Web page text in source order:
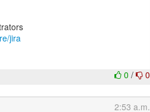
jira
0/ 0
2:53 a.m.